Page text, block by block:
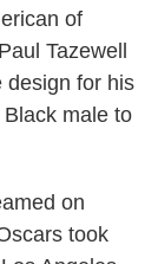
of
Tazewell
design for his
male to
on
took